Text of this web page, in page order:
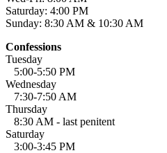
Saturday: 4:00 PM
Sunday: 8:30 AM & 10:30 AM
Confessions
Tuesday
5:00-5:50 PM
Wednesday
7:30-7:50 AM
Thursday
8:30 AM - last penitent
Saturday
3:00-3:45 PM